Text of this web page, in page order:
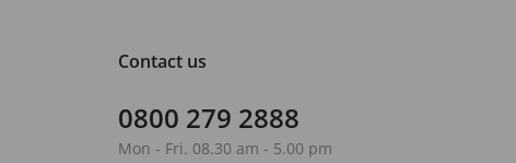
Contact us
0800 279 2888
Mon - Fri. 08.30 am - 5.00 pm